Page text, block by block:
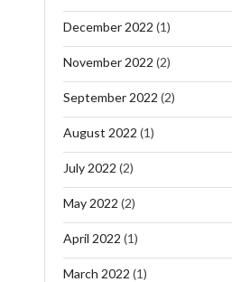
December 2022 (1)
November 2022 (2)
September 2022 (2)
August 2022 (1)
July 2022 (2)
May 2022 (2)
April 2022 (1)
March 2022 (1)